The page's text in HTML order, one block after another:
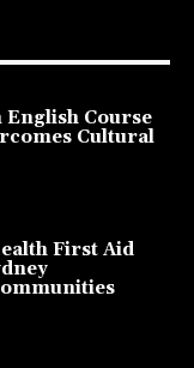
English Course
Cultural
First Aid